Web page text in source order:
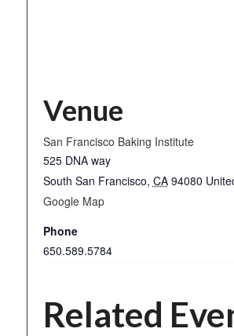
Venue
San Francisco Baking Institute
525 DNA way
South San Francisco, CA 94080
Google Map
Phone
650.589.5784
Related